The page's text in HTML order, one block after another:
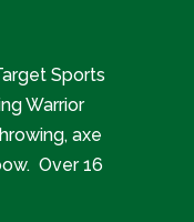
Sports
Warrior
axe
Over 16